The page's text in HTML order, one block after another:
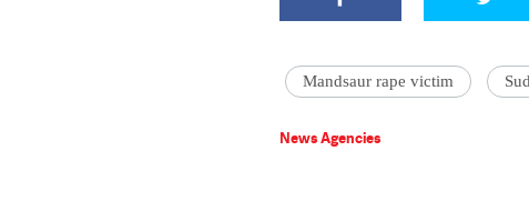
Mandsaur rape victim
News Agencies